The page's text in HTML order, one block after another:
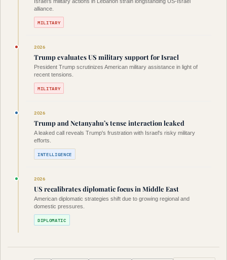
alliance.
MILITARY
2026
Trump evaluates US military support for Israel
President Trump scrutinizes American military assistance in light of
recent tensions.
MILITARY
2026
Trump and Netanyahu’s tense interaction leaked
A leaked call reveals Trump's frustration with Israel's risky military
efforts.
INTELLIGENCE
2026
US recalibrates diplomatic focus in Middle East
American diplomatic strategies shift due to growing regional and
domestic pressures.
DIPLOMATIC